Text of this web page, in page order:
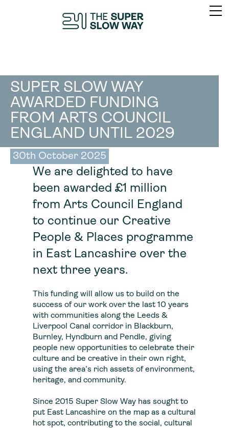
SUPER SLOW WAY
AWARDED FUNDING
FROM ARTS COUNCIL
ENGLAND UNTIL 2029
30th October 2025
We are delighted to have
been awarded £1 million
from Arts Council England
to continue our Creative
People & Places programme
in East Lancashire over the
next three years.
This funding will allow us to build on the
success of our work over the last 10 years
with communities along the Leeds &
Liverpool Canal corridor in Blackburn,
Burnley, Hyndburn and Pendle, giving
people new opportunities to celebrate their
culture and be creative in their own right,
using the area’s rich assets of environment,
heritage, and community.
Since 2015 Super Slow Way has sought to
put East Lancashire on the map as a cultural
hot spot, contributing to the social, cultural